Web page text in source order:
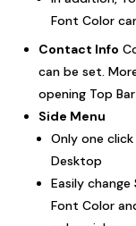
Font Color
Contact Info
can be set.
opening Top
Side Menu
Only one
Desktop
Easily change
Font Color